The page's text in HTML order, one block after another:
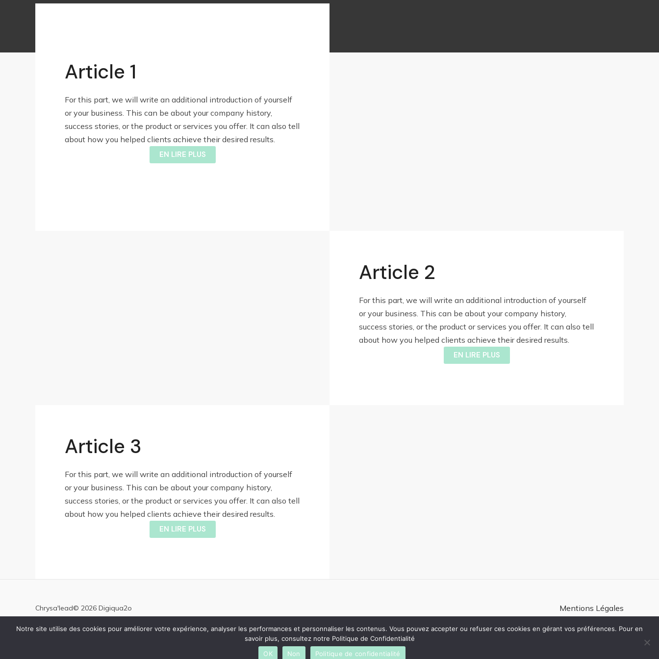
Article 1
For this part, we will write an additional introduction of yourself
or your business. This can be about your company history,
success stories, or the product or services you offer. It can also tell
about how you helped clients achieve their desired results.
EN LIRE PLUS
Article 2
For this part, we will write an additional introduction of yourself
or your business. This can be about your company history,
success stories, or the product or services you offer. It can also tell
about how you helped clients achieve their desired results.
EN LIRE PLUS
Article 3
For this part, we will write an additional introduction of yourself
or your business. This can be about your company history,
success stories, or the product or services you offer. It can also tell
about how you helped clients achieve their desired results.
EN LIRE PLUS
Chrysa'lead© 2026 Digiqua2o
Mentions Légales
Notre site utilise des cookies pour améliorer votre expérience, analyser les performances et personnaliser les contenus. Vous pouvez accepter ou refuser ces cookies en gérant vos préférences. Pour en
savoir plus, consultez notre Politique de Confidentialité
OK
Non Politique de confidentialité